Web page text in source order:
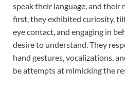
speak their language, and their
first, they exhibited curiosity,
eye contact, and engaging in
desire to understand. They
hand gestures, vocalizations,
be attempts at mimicking the